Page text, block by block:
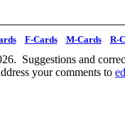
F-Cards M-Cards R-
Suggestions and
your comments to